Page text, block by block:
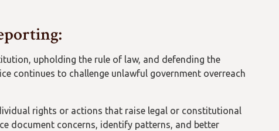
upholding the rule of law, and defending the
continues to challenge unlawful government overreach
rights or actions that raise legal or constitutional
document concerns, identify patterns, and better